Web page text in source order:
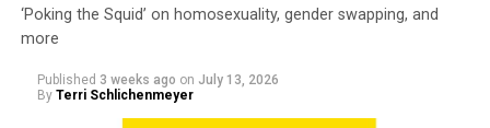
Almost from the moment she was born, Liza Minnelli
‘Poking the Squid’ on homosexuality, gender swapping, and
more
Published 3 weeks ago on July 13, 2026
By Terri Schlichenmeyer